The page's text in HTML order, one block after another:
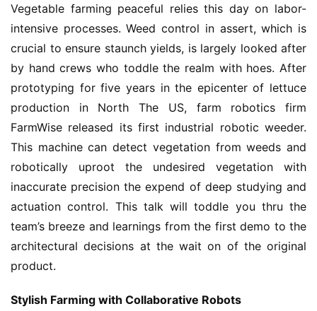
Vegetable farming peaceful relies this day on labor-
intensive processes. Weed control in assert, which is
crucial to ensure staunch yields, is largely looked after
by hand crews who toddle the realm with hoes. After
prototyping for five years in the epicenter of lettuce
production in North The US, farm robotics firm
FarmWise released its first industrial robotic weeder.
This machine can detect vegetation from weeds and
robotically uproot the undesired vegetation with
inaccurate precision the expend of deep studying and
actuation control. This talk will toddle you thru the
team’s breeze and learnings from the first demo to the
architectural decisions at the wait on of the original
product.
Stylish Farming with Collaborative Robots